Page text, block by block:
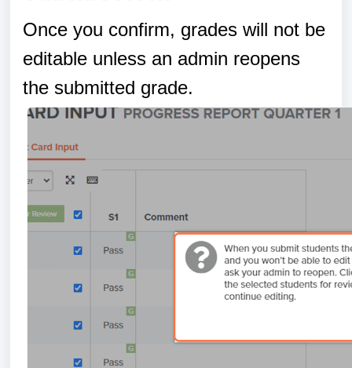
Once you confirm, grades will not be
editable unless an admin reopens
the submitted grade.